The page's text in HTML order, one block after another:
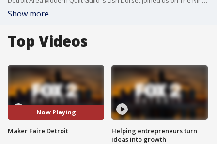
Show more
Top Videos
Now Playing
Maker Faire Detroit
Helping entrepreneurs turn
ideas into growth